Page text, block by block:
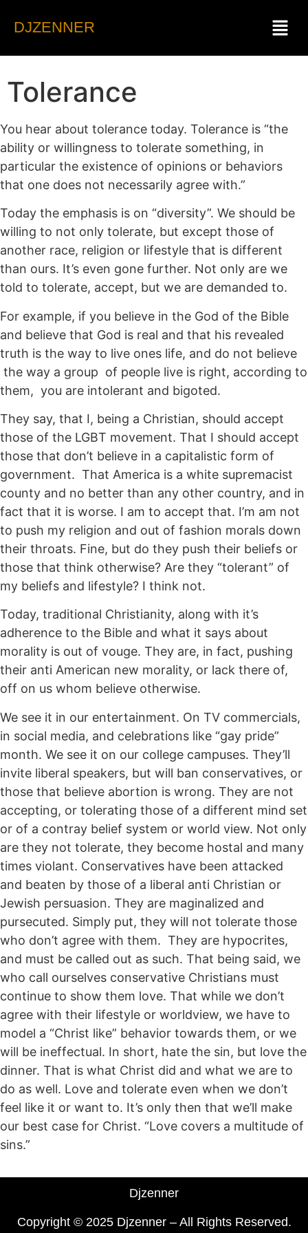
DJZENNER
Tolerance
You hear about tolerance today. Tolerance is “the
ability or willingness to tolerate something, in
particular the existence of opinions or behaviors
that one does not necessarily agree with.”
Today the emphasis is on “diversity”. We should be
willing to not only tolerate, but except those of
another race, religion or lifestyle that is different
than ours. It’s even gone further. Not only are we
told to tolerate, accept, but we are demanded to.
For example, if you believe in the God of the Bible
and believe that God is real and that his revealed
truth is the way to live ones life, and do not believe
the way a group of people live is right, according to
them, you are intolerant and bigoted.
They say, that I, being a Christian, should accept
those of the LGBT movement. That I should accept
those that don’t believe in a capitalistic form of
government. That America is a white supremacist
county and no better than any other country, and in
fact that it is worse. I am to accept that. I’m am not
to push my religion and out of fashion morals down
their throats. Fine, but do they push their beliefs or
those that think otherwise? Are they “tolerant” of
my beliefs and lifestyle? I think not.
Today, traditional Christianity, along with it’s
adherence to the Bible and what it says about
morality is out of vouge. They are, in fact, pushing
their anti American new morality, or lack there of,
off on us whom believe otherwise.
We see it in our entertainment. On TV commercials,
in social media, and celebrations like “gay pride”
month. We see it on our college campuses. They’ll
invite liberal speakers, but will ban conservatives, or
those that believe abortion is wrong. They are not
accepting, or tolerating those of a different mind set
or of a contray belief system or world view. Not only
are they not tolerate, they become hostal and many
times violant. Conservatives have been attacked
and beaten by those of a liberal anti Christian or
Jewish persuasion. They are maginalized and
pursecuted. Simply put, they will not tolerate those
who don’t agree with them. They are hypocrites,
and must be called out as such. That being said, we
who call ourselves conservative Christians must
continue to show them love. That while we don’t
agree with their lifestyle or worldview, we have to
model a “Christ like” behavior towards them, or we
will be ineffectual. In short, hate the sin, but love the
dinner. That is what Christ did and what we are to
do as well. Love and tolerate even when we don’t
feel like it or want to. It’s only then that we’ll make
our best case for Christ. “Love covers a multitude of
sins.”
Djzenner
Copyright © 2025 Djzenner – All Rights Reserved.